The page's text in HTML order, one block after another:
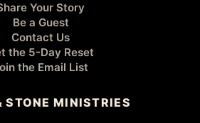
Your Story
Be a Guest
Contact Us
the 5-Day Reset
the Email List
STONE MINISTRIES